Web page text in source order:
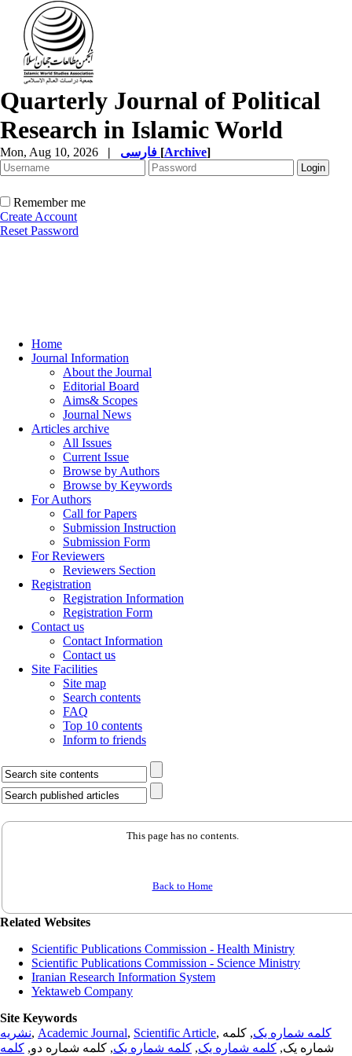
Quarterly Journal of Political
Research in Islamic World
Mon, Aug 10, 2026 | [Archive]
Remember me
Create Account
Reset Password
Home
Journal Information
About the Journal
Editorial Board
Aims& Scopes
Journal News
Articles archive
All Issues
Current Issue
Browse by Authors
Browse by Keywords
For Authors
Call for Papers
Submission Instruction
Submission Form
For Reviewers
Reviewers Section
Registration
Registration Information
Registration Form
Contact us
Contact Information
Contact us
Site Facilities
Site map
Search contents
FAQ
Top 10 contents
Inform to friends
This page has no contents.
Back to Home
Related Websites
Scientific Publications Commission - Health Ministry
Scientific Publications Commission - Science Ministry
Iranian Research Information System
Yektaweb Company
Site Keywords
نشریه, Academic Journal, Scientific Article, کلمه شماره یک, کلمه
شماره یک, کلمه شماره یک, کلمه شماره یک, کلمه شماره دو, کلمه